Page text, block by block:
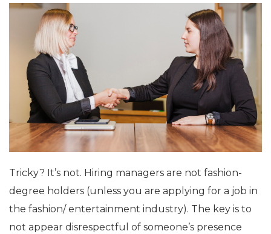
Tricky? It’s not. Hiring managers are not fashion-
degree holders (unless you are applying for a job in
the fashion/ entertainment industry). The key is to
not appear disrespectful of someone’s presence